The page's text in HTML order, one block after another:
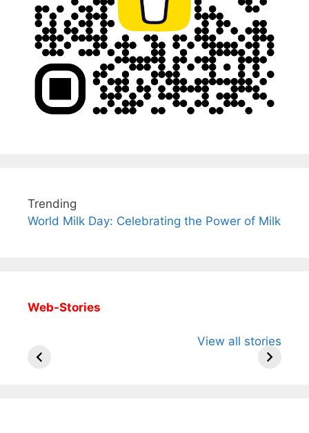
Trending
World Milk Day: Celebrating the Power of Milk
Web-Stories
View all stories
Arjun
Wife Himani
Ancient